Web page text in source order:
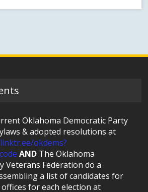
Oklahoma Democratic Party
& adopted resolutions at
okdems?
AND The Oklahoma
Veterans Federation do a
a list of candidates for
for each election at